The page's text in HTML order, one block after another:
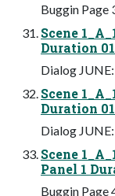
Buggin Page
Scene
Duration
Dialog
Scene
Duration
Dialog
Scene
Panel 1
Buggin Page